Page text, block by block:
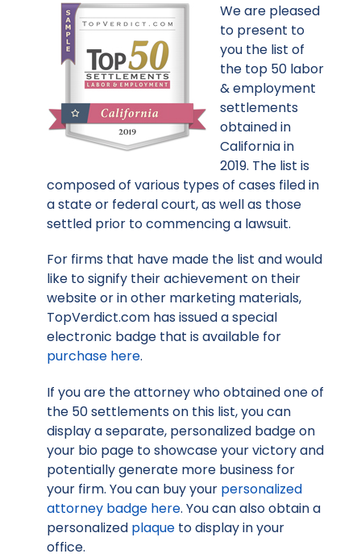
We are pleased
to present to
you the list of
the top 50 labor
& employment
settlements
obtained in
California in
2019. The list is
composed of various types of cases filed in
a state or federal court, as well as those
settled prior to commencing a lawsuit.
For firms that have made the list and would
like to signify their achievement on their
website or in other marketing materials,
TopVerdict.com has issued a special
electronic badge that is available for
purchase here.
If you are the attorney who obtained one of
the 50 settlements on this list, you can
display a separate, personalized badge on
your bio page to showcase your victory and
potentially generate more business for
your firm. You can buy your personalized
attorney badge here. You can also obtain a
personalized plaque to display in your
office.